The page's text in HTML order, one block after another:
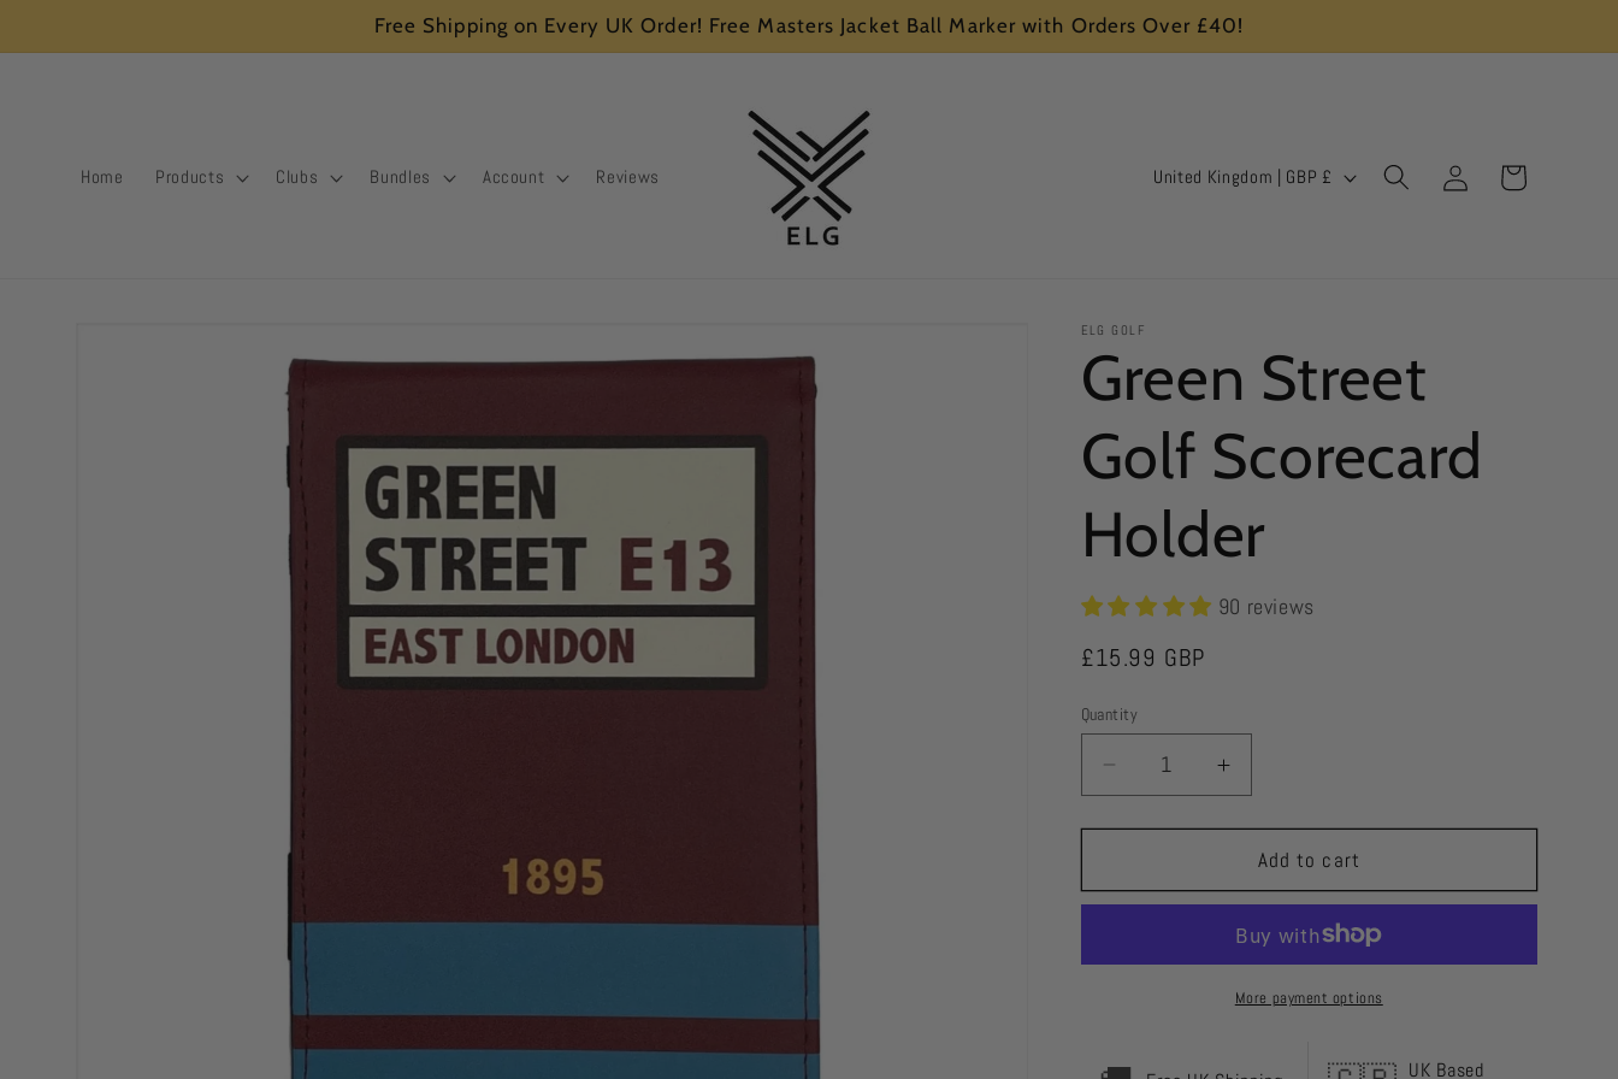
Free Shipping on Every UK Order! Free Masters Jacket Ball Marker with Orders Over £40!
Home Products Clubs Bundles Account Reviews
C
n
t
r
y
r
e
g
o
n
United Kingdom | GBP £
Log
in
Cart
ELG GOLF
Green Street
Golf Scorecard
Holder
90 reviews
Regular
£15.99 GBP
Quantity
Decrease
quantity
for
Street
Holder
Increase
quantity
for
Green
Street
Scorecard
Holder
Add to cart
More payment options
UK Based